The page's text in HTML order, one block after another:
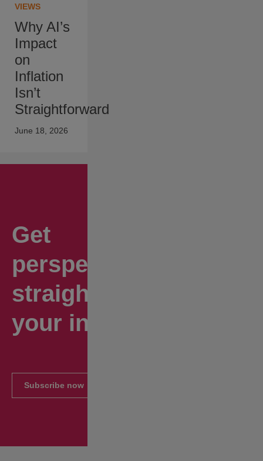
VIEWS
Why AI’s
Impact
on
Inflation
Isn’t
Straightforward
June 18, 2026
Get
perspectives
straight to
your inbox.
Subscribe now